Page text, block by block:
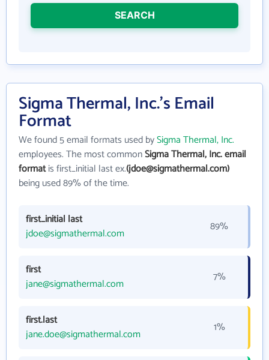
SEARCH
Sigma Thermal, Inc.'s Email
Format
We found 5 email formats used bySigma Thermal, Inc.
employees. The most commonSigma Thermal, Inc. email
formatis first_initial last ex.(jdoe@sigmathermal.com)
being used 89% of the time.
first_initial last
jdoe@sigmathermal.com
89%
first
jane@sigmathermal.com
7%
first.last
jane.doe@sigmathermal.com
1%